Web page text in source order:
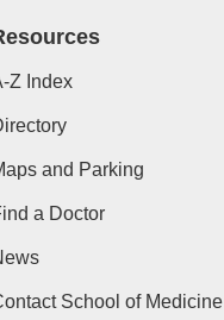
Z Index
and Parking
a Doctor
School of Medicine